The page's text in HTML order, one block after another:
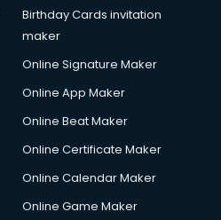
malappuram
courses in malappuram
Birthday Cards invitation
maker
Online Signature Maker
Online App Maker
Online Beat Maker
Online Certificate Maker
Online Calendar Maker
Online Game Maker